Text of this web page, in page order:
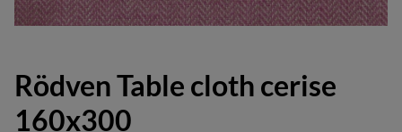
Rödven Table cloth cerise
160x300